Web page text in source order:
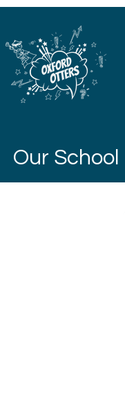
Our School